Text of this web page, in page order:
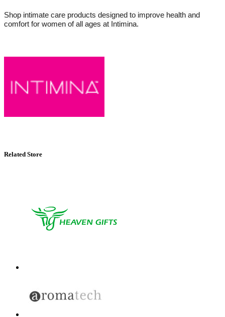
Shop intimate care products designed to improve health and
comfort for women of all ages at Intimina.
Related Store